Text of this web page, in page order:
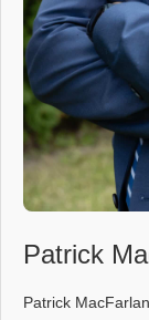
Patrick
Patrick